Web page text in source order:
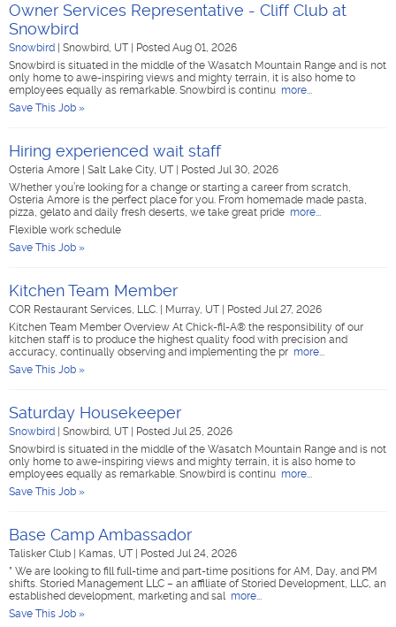
Owner Services Representative - Cliff Club at
Snowbird
Snowbird Snowbird, UT
Posted Aug 01, 2026
Snowbird is situated in the middle of the Wasatch Mountain Range and is not
only home to awe-inspiring views and mighty terrain, it is also home to
employees equally as remarkable. Snowbird is continu more...
Save This Job »
Hiring experienced wait staff
Osteria Amore Salt Lake City, UT
Posted Jul 30, 2026
Whether you’re looking for a change or starting a career from scratch,
Osteria Amore is the perfect place for you. From homemade made pasta,
pizza, gelato and daily fresh deserts, we take great pride more...
Flexible work schedule
Save This Job »
Kitchen Team Member
COR Restaurant Services, LLC. Murray, UT
Posted Jul 27, 2026
Kitchen Team Member Overview At Chick-fil-A® the responsibility of our
kitchen staff is to produce the highest quality food with precision and
accuracy, continually observing and implementing the pr more...
Save This Job »
Saturday Housekeeper
Snowbird Snowbird, UT
Posted Jul 25, 2026
Snowbird is situated in the middle of the Wasatch Mountain Range and is not
only home to awe-inspiring views and mighty terrain, it is also home to
employees equally as remarkable. Snowbird is continu more...
Save This Job »
Base Camp Ambassador
Talisker Club Kamas, UT
Posted Jul 24, 2026
* We are looking to fill full-time and part-time positions for AM, Day, and PM
shifts. Storied Management LLC – an affiliate of Storied Development, LLC, an
established development, marketing and sal more...
Save This Job »